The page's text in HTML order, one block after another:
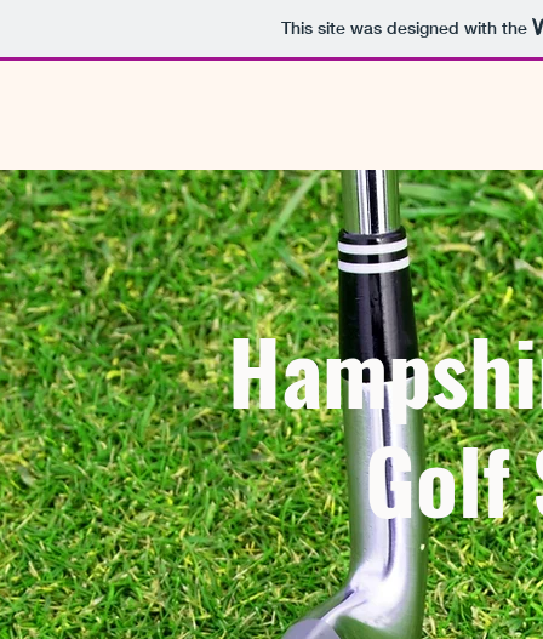
This site was designed with the
Golf